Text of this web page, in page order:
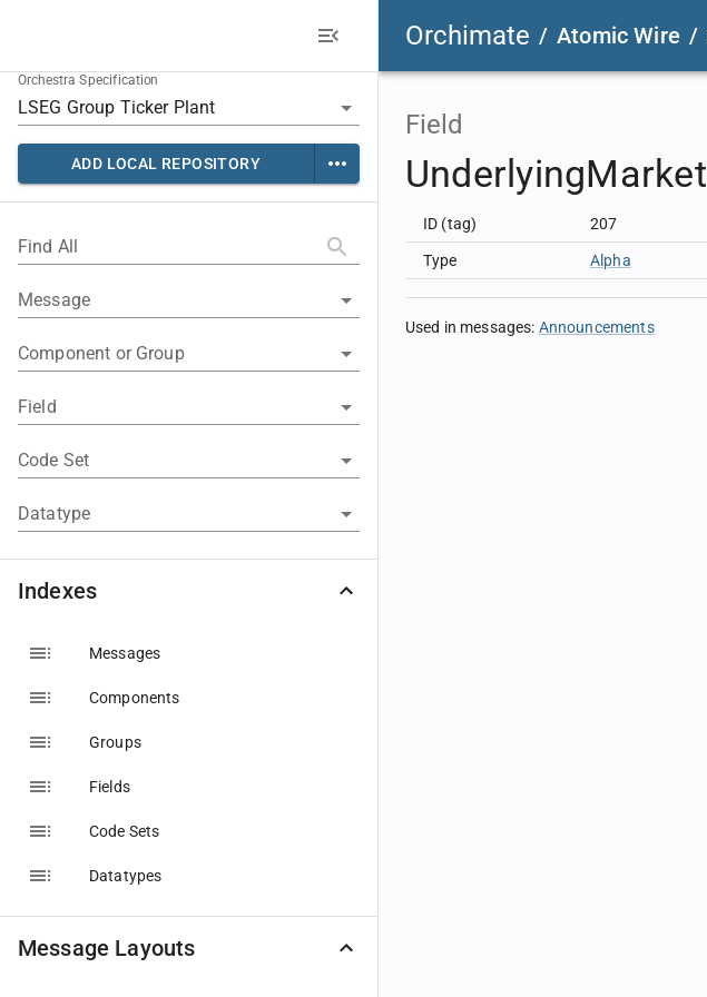
Orchimate / Atomic Wire /
Orchestra Specification
ADD LOCAL REPOSITORY
Find All
Message
Component or Group
Field
Code Set
Datatype
Indexes
Messages
Components
Groups
Fields
Code Sets
Datatypes
Message Layouts
Field
UnderlyingMarket
ID (tag) 207
Type Alpha
Used in messages: Announcements